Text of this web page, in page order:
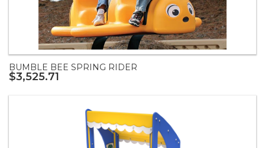
BUMBLE BEE SPRING RIDER
$3,525.71